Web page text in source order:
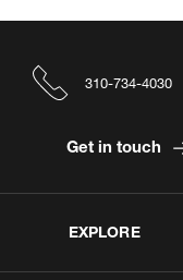
EXPLORE
310-734-4030
Get in touch